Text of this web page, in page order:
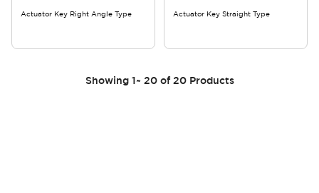
Actuator Key Right Angle Type Actuator Key Straight Type
Showing 1~ 20 of 20 Products